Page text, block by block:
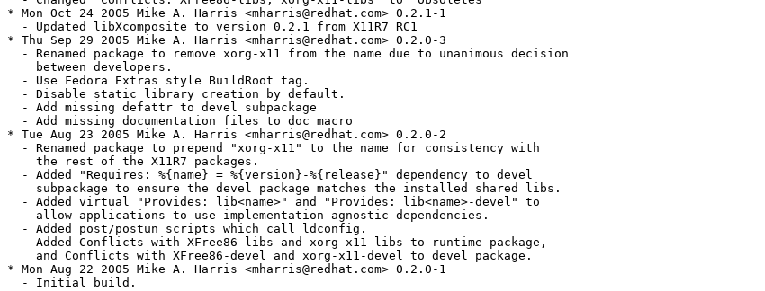
* Mon Oct 24 2005 Mike A. Harris <mharris@redhat.com> 0.2.1-1
  - Updated libXcomposite to version 0.2.1 from X11R7 RC1
* Thu Sep 29 2005 Mike A. Harris <mharris@redhat.com> 0.2.0-3
  - Renamed package to remove xorg-x11 from the name due to unanimous decision
    between developers.
  - Use Fedora Extras style BuildRoot tag.
  - Disable static library creation by default.
  - Add missing defattr to devel subpackage
  - Add missing documentation files to doc macro
* Tue Aug 23 2005 Mike A. Harris <mharris@redhat.com> 0.2.0-2
  - Renamed package to prepend "xorg-x11" to the name for consistency with
    the rest of the X11R7 packages.
  - Added "Requires: %{name} = %{version}-%{release}" dependency to devel
    subpackage to ensure the devel package matches the installed shared libs.
  - Added virtual "Provides: lib<name>" and "Provides: lib<name>-devel" to
    allow applications to use implementation agnostic dependencies.
  - Added post/postun scripts which call ldconfig.
  - Added Conflicts with XFree86-libs and xorg-x11-libs to runtime package,
    and Conflicts with XFree86-devel and xorg-x11-devel to devel package.
* Mon Aug 22 2005 Mike A. Harris <mharris@redhat.com> 0.2.0-1
  - Initial build.